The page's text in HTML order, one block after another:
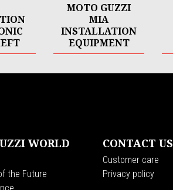
MOTO GUZZI
MIA
INSTALLATION
EQUIPMENT
WORLD
the Future
CONTACT US
Customer care
Privacy policy